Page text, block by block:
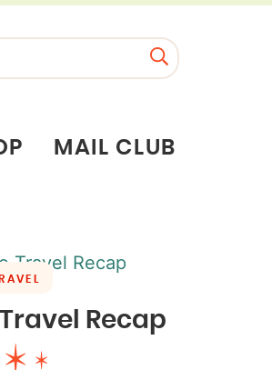
MAIL CLUB
Recap